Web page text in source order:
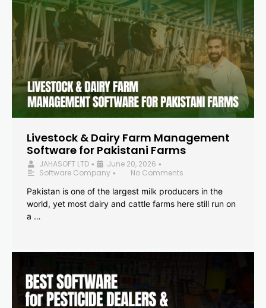
Livestock & Dairy Farm Management
Software for Pakistani Farms
JAHASOFT LTD • June 20, 2026 •
Software Company •
No Comments
Pakistan is one of the largest milk producers in the
world, yet most dairy and cattle farms here still run on
a …